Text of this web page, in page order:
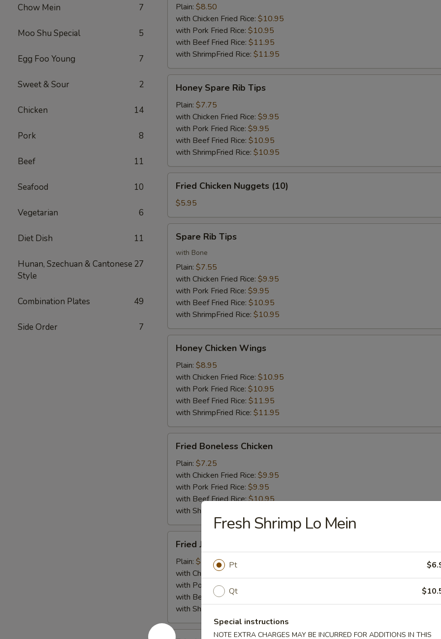
Chow Mein 7
Moo Shu Special 5
Egg Foo Young 7
Sweet & Sour 2
Chicken 14
Pork 8
Beef 11
Seafood 10
Vegetarian 6
Diet Dish 11
Hunan, Szechuan & Cantonese
Style
27
Combination Plates 49
Side Order 7
Chicken
Plain: $8.50
with Chicken Fried Rice: $10.95
with Pork Fried Rice: $10.95
with Beef Fried Rice: $11.95
with ShrimpFried Rice: $11.95
Spare
Rib
Tips
Honey Spare Rib Tips
Plain: $7.75
with Chicken Fried Rice: $9.95
with Pork Fried Rice: $9.95
with Beef Fried Rice: $10.95
with ShrimpFried Rice: $10.95
Chicken
Nuggets
(10)
Fried Chicken Nuggets (10)
$5.95
Rib
Tips
Spare Rib Tips
with Bone
Plain: $7.55
with Chicken Fried Rice: $9.95
with Pork Fried Rice: $9.95
with Beef Fried Rice: $10.95
with ShrimpFried Rice: $10.95
Chicken
Wings
Honey Chicken Wings
Plain: $8.95
with Chicken Fried Rice: $10.95
with Pork Fried Rice: $10.95
with Beef Fried Rice: $11.95
with ShrimpFried Rice: $11.95
Boneless
Chicken
Fried Boneless Chicken
Plain: $7.25
with Chicken Fried Rice: $9.95
with Pork Fried Rice: $9.95
with Beef Fried Rice:$10.95
with ShrimpFried Rice:
Jumbo
Shrimp
(5)
Fried Jumbo Shrimp (5)
Plain: $7.55
with Chicken Fried Rice:
with Pork Fried Rice:
with Beef Fried Rice:
with ShrimpFried Rice:
Fried
Fresh Shrimp Lo Mein
Pt
Qt
Special instructions
NOTE EXTRA CHARGES MAY BE INCURRED FOR ADDITIONS IN THIS